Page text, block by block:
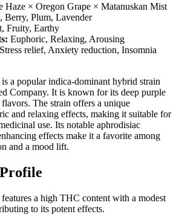
Haze × Oregon Grape × Matanuskan Mist
Berry, Plum, Lavender
Fruity, Earthy
Euphoric, Relaxing, Arousing
Stress relief, Anxiety reduction, Insomnia
a popular indica-dominant hybrid strain
Company. It is known for its deep purple
The strain offers a unique
and relaxing effects, making it suitable for
use. Its notable aphrodisiac
effects make it a favorite among
and a mood lift.
a high THC content with a modest
to its potent effects.